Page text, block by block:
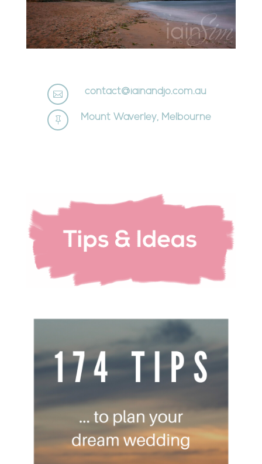
 contact@iainandjo.com.au
 Mount Waverley, Melbourne